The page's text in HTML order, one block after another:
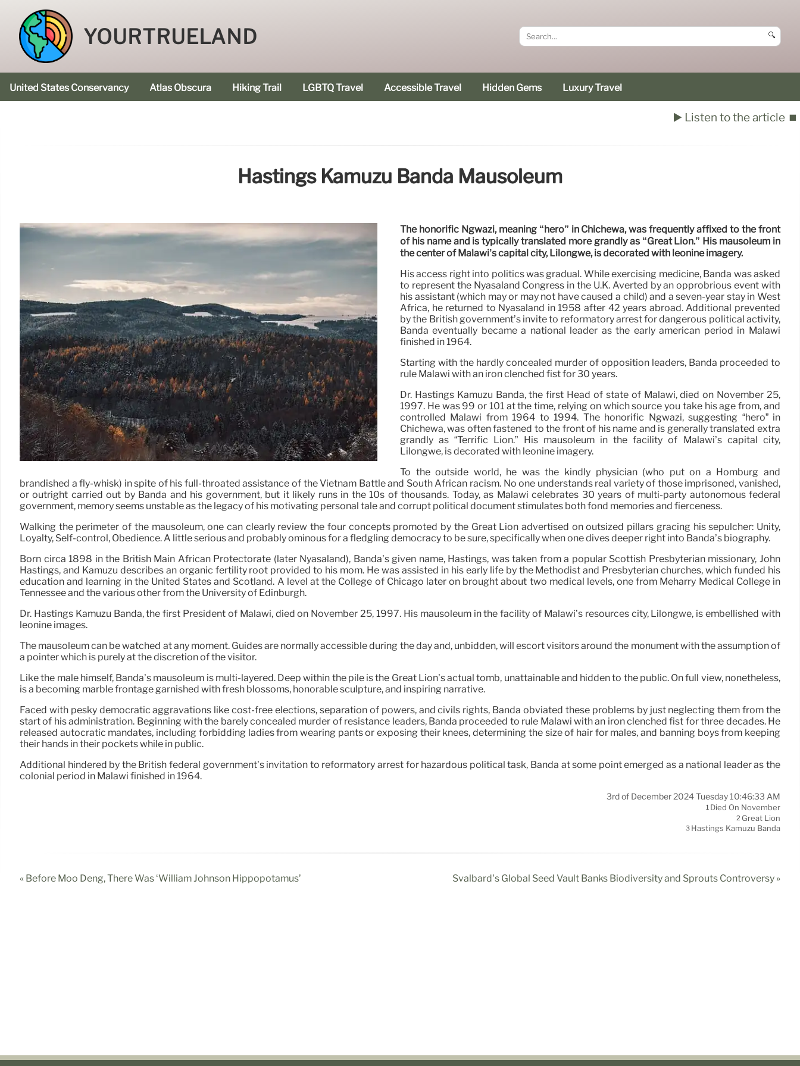
YOURTRUELAND 🔍
United States Conservancy Atlas Obscura Hiking Trail LGBTQ Travel Accessible Travel Hidden Gems Luxury Travel
▶️ Listen to the article ⏹️
Hastings Kamuzu Banda Mausoleum
The honorific Ngwazi, meaning “hero” in Chichewa, was frequently affixed to the front
of his name and is typically translated more grandly as “Great Lion.” His mausoleum in
the center of Malawi’s capital city, Lilongwe, is decorated with leonine imagery.
His access right into politics was gradual. While exercising medicine, Banda was asked
to represent the Nyasaland Congress in the U.K. Averted by an opprobrious event with
his assistant (which may or may not have caused a child) and a seven-year stay in West
Africa, he returned to Nyasaland in 1958 after 42 years abroad. Additional prevented
by the British government’s invite to reformatory arrest for dangerous political activity,
Banda eventually became a national leader as the early american period in Malawi
finished in 1964.
Starting with the hardly concealed murder of opposition leaders, Banda proceeded to
rule Malawi with an iron clenched fist for 30 years.
Dr. Hastings Kamuzu Banda, the first Head of state of Malawi, died on November 25,
1997. He was 99 or 101 at the time, relying on which source you take his age from, and
controlled Malawi from 1964 to 1994. The honorific Ngwazi, suggesting “hero” in
Chichewa, was often fastened to the front of his name and is generally translated extra
grandly as “Terrific Lion.” His mausoleum in the facility of Malawi’s capital city,
Lilongwe, is decorated with leonine imagery.
To the outside world, he was the kindly physician (who put on a Homburg and
brandished a fly-whisk) in spite of his full-throated assistance of the Vietnam Battle and South African racism. No one understands real variety of those imprisoned, vanished,
or outright carried out by Banda and his government, but it likely runs in the 10s of thousands. Today, as Malawi celebrates 30 years of multi-party autonomous federal
government, memory seems unstable as the legacy of his motivating personal tale and corrupt political document stimulates both fond memories and fierceness.
Walking the perimeter of the mausoleum, one can clearly review the four concepts promoted by the Great Lion advertised on outsized pillars gracing his sepulcher: Unity,
Loyalty, Self-control, Obedience. A little serious and probably ominous for a fledgling democracy to be sure, specifically when one dives deeper right into Banda’s biography.
Born circa 1898 in the British Main African Protectorate (later Nyasaland), Banda’s given name, Hastings, was taken from a popular Scottish Presbyterian missionary, John
Hastings, and Kamuzu describes an organic fertility root provided to his mom. He was assisted in his early life by the Methodist and Presbyterian churches, which funded his
education and learning in the United States and Scotland. A level at the College of Chicago later on brought about two medical levels, one from Meharry Medical College in
Tennessee and the various other from the University of Edinburgh.
Dr. Hastings Kamuzu Banda, the first President of Malawi, died on November 25, 1997. His mausoleum in the facility of Malawi’s resources city, Lilongwe, is embellished with
leonine images.
The mausoleum can be watched at any moment. Guides are normally accessible during the day and, unbidden, will escort visitors around the monument with the assumption of
a pointer which is purely at the discretion of the visitor.
Like the male himself, Banda’s mausoleum is multi-layered. Deep within the pile is the Great Lion’s actual tomb, unattainable and hidden to the public. On full view, nonetheless,
is a becoming marble frontage garnished with fresh blossoms, honorable sculpture, and inspiring narrative.
Faced with pesky democratic aggravations like cost-free elections, separation of powers, and civils rights, Banda obviated these problems by just neglecting them from the
start of his administration. Beginning with the barely concealed murder of resistance leaders, Banda proceeded to rule Malawi with an iron clenched fist for three decades. He
released autocratic mandates, including forbidding ladies from wearing pants or exposing their knees, determining the size of hair for males, and banning boys from keeping
their hands in their pockets while in public.
Additional hindered by the British federal government’s invitation to reformatory arrest for hazardous political task, Banda at some point emerged as a national leader as the
colonial period in Malawi finished in 1964.
3rd of December 2024 Tuesday 10:46:33 AM
1 Died On November
2 Great Lion
3 Hastings Kamuzu Banda
« Before Moo Deng, There Was ‘William Johnson Hippopotamus’ Svalbard’s Global Seed Vault Banks Biodiversity and Sprouts Controversy »